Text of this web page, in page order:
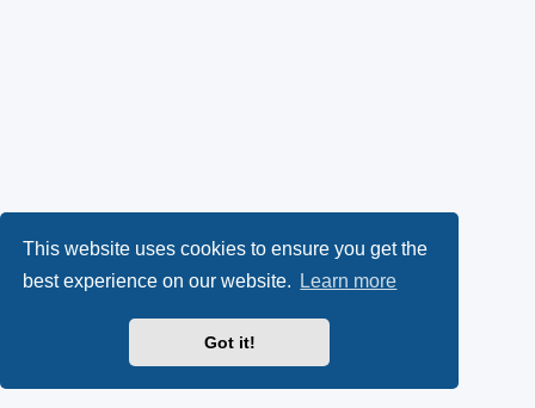
This website uses cookies to ensure you get the
best experience on our website.
Learn more
Got it!